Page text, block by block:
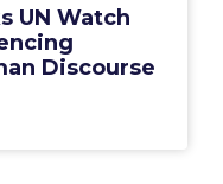
UN Watch
Discourse